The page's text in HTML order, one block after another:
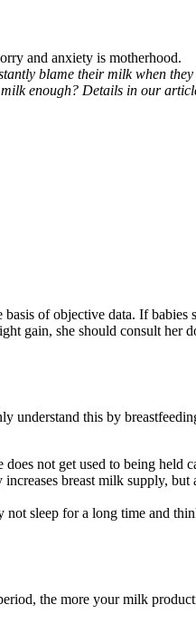
and anxiety is motherhood.
blame their milk when
enough? Details in our
of objective data. If
gain, she should consult her
this by
not get used to being held
breast milk supply, but
sleep for a long time and
the more your milk